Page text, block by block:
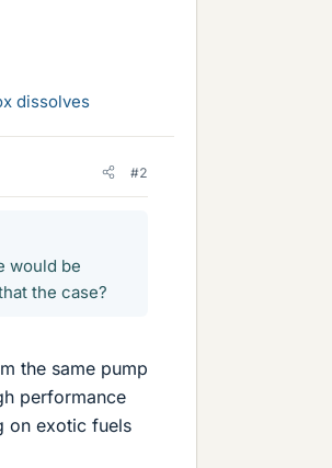
dissolves
#2
would be
the case?
the same pump
performance
on exotic fuels